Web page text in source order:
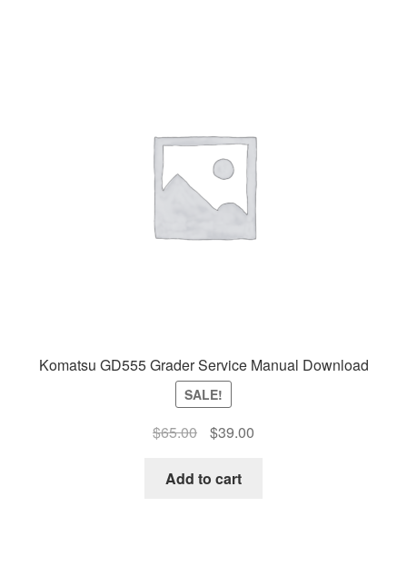
Komatsu GD555 Grader Service Manual Download
SALE!
$65.00
Original
was:
$39.00Current
Add to cart